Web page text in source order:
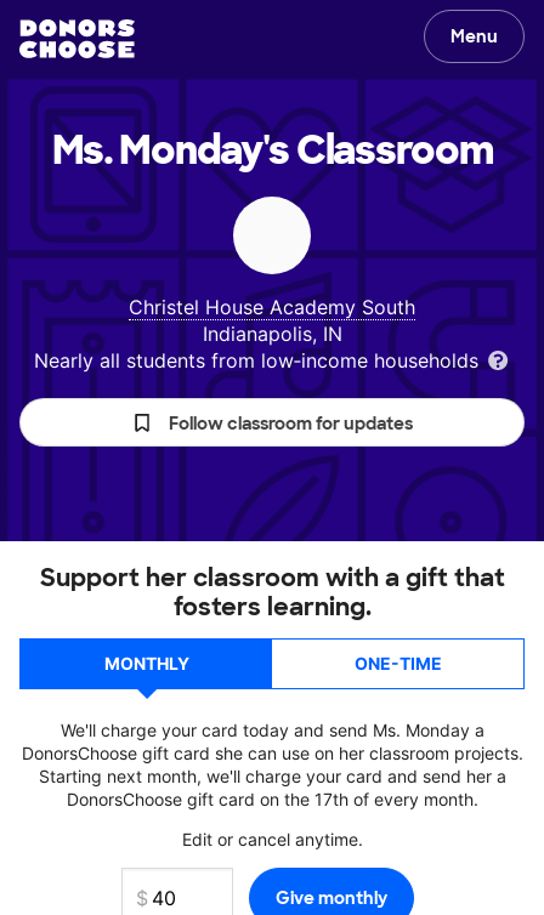
Menu
Ms. Monday'sClassroom
Christel House Academy South
Indianapolis, IN
Nearly all students from low‑income households
Follow classroom for updates
Support her classroom with a gift that
fosters learning.
MONTHLY ONE-TIME
We'll charge your card today and send Ms. Monday a
DonorsChoose gift card she can use on her classroom projects.
Starting next month, we'll charge your card and send her a
DonorsChoose gift card on the 17th of every month.
Edit or cancel anytime.